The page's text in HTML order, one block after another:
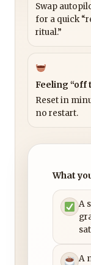
Swap
for a quick
ritual.”
Feeling “off
Reset in
no restart.
What
A
A